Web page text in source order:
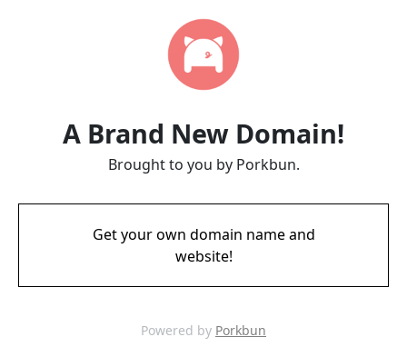
A Brand New Domain!
Brought to you by Porkbun.
Get your own domain name and
website!
Powered by Porkbun